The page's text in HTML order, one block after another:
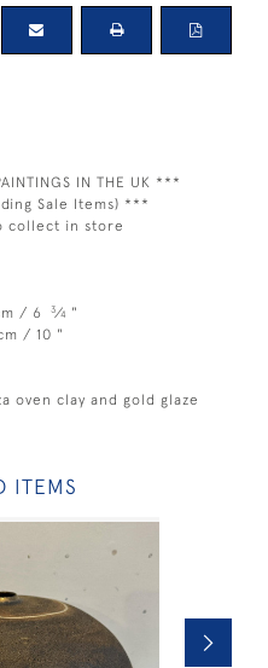
IN THE UK ***
Sale Items) ***
collect in store
/ 6 3⁄4 "
/ 10 "
oven clay and gold glaze
ITEMS